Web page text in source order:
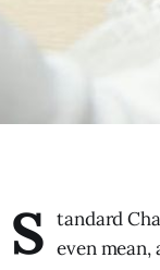
S tandard
even